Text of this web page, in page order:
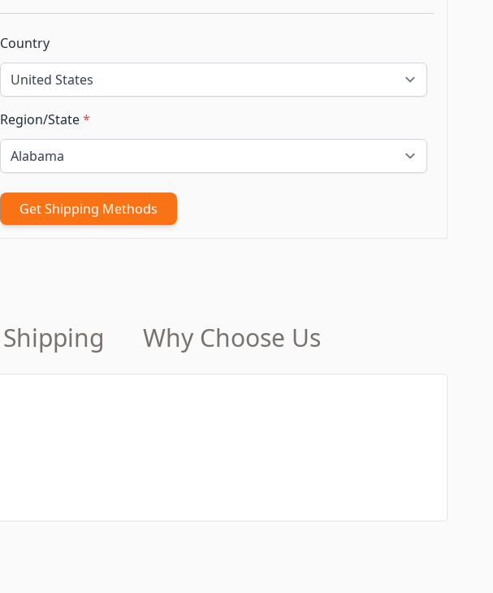
Country
Region/State*
Get Shipping Methods
Shipping Why Choose Us